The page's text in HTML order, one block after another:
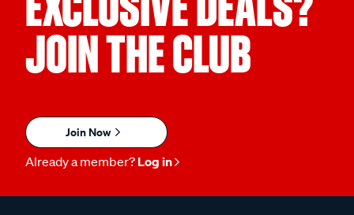
JOIN THE CLUB
Join Now
Already a member? Log in